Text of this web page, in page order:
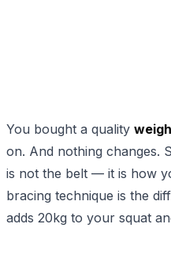
You bought a quality
on. And nothing changes.
is not the belt — it is how
bracing technique is the
adds 20kg to your squat